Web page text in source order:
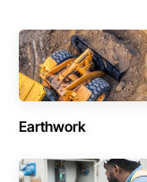
Earthwork